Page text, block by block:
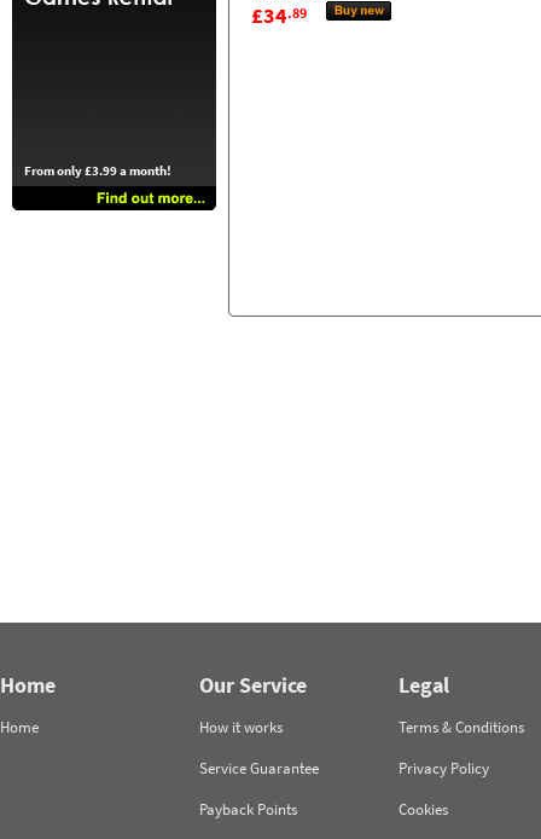
From only £3.99 a month!
£34.89
Home
Home
Our Service
How it works
Service Guarantee
Payback Points
Legal
Terms & Conditions
Privacy Policy
Cookies